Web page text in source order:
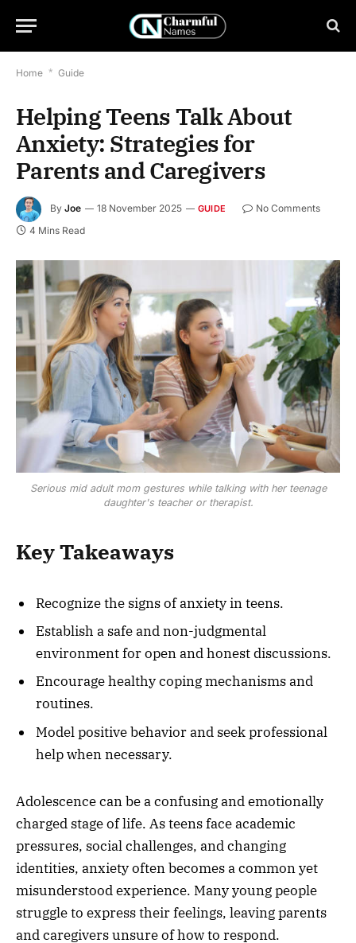
Home * Guide
Helping Teens Talk About
Anxiety: Strategies for
Parents and Caregivers
By Joe 18 November 2025 GUIDE
No Comments
4 Mins Read
Serious mid adult mom gestures while talking with her teenage
daughter's teacher or therapist.
Key Takeaways
Recognize the signs of anxiety in teens.
Establish a safe and non-judgmental
environment for open and honest discussions.
Encourage healthy coping mechanisms and
routines.
Model positive behavior and seek professional
help when necessary.
Adolescence can be a confusing and emotionally
charged stage of life. As teens face academic
pressures, social challenges, and changing
identities, anxiety often becomes a common yet
misunderstood experience. Many young people
struggle to express their feelings, leaving parents
and caregivers unsure of how to respond.